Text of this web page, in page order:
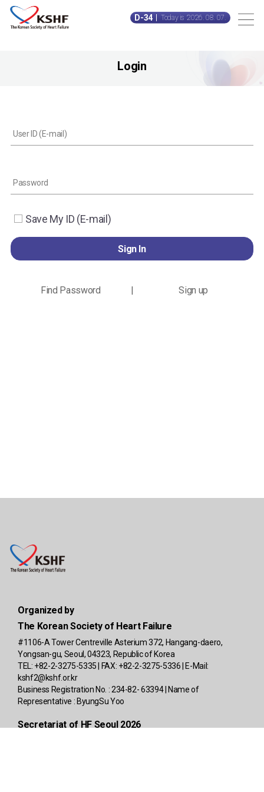
D-34 Today is 2026. 08. 07.
Login
Save My ID (E-mail)
Sign In
Find Password | Sign up
Organized by
The Korean Society of Heart Failure
#1106-A Tower Centreville Asterium 372, Hangang-daero,
Yongsan-gu, Seoul, 04323, Republic of Korea
TEL: +82-2-3275-5335 | FAX: +82-2-3275-5336 | E-Mail:
kshf2@kshf.or.kr
Business Registration No. : 234-82- 63394 | Name of
Representative : ByungSu Yoo
Secretariat of HF Seoul 2026